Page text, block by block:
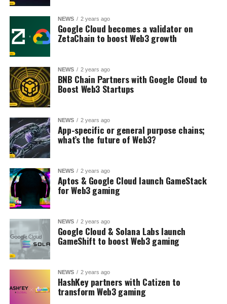
NEWS 2 years ago
Google Cloud becomes a validator on
ZetaChain to boost Web3 growth
NEWS 2 years ago
BNB Chain Partners with Google Cloud to
Boost Web3 Startups
NEWS 2 years ago
App-specific or general purpose chains;
what’s the future of Web3?
NEWS 2 years ago
Aptos & Google Cloud launch GameStack
for Web3 gaming
NEWS 2 years ago
Google Cloud & Solana Labs launch
GameShift to boost Web3 gaming
NEWS 2 years ago
HashKey partners with Catizen to
transform Web3 gaming